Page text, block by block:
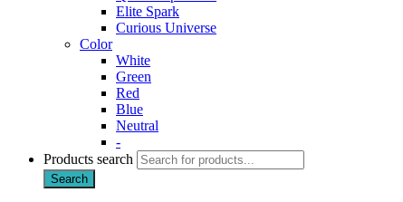
Elite Spark
Curious Universe
Color
White
Green
Red
Blue
Neutral
-
Products search
Search